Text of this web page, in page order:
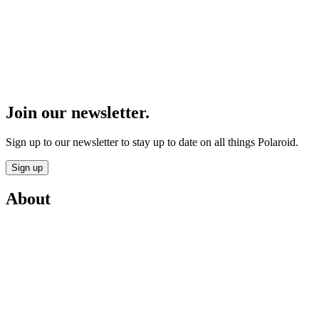
Join our newsletter.
Sign up to our newsletter to stay up to date on all things Polaroid.
Sign up
About